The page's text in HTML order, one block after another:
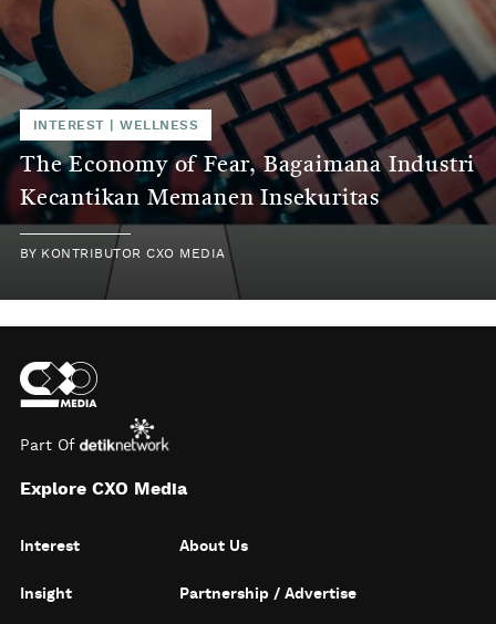
INTEREST |WELLNESS
The Economy of Fear, Bagaimana Industri
Kecantikan Memanen Insekuritas
BY KONTRIBUTOR CXO MEDIA
Part Of
Explore CXO Media
Interest
Insight
About Us
Partnership / Advertise